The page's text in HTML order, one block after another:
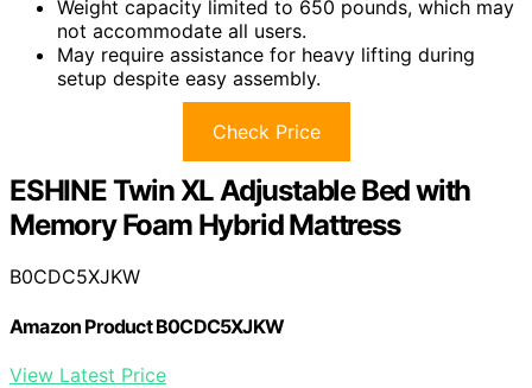
Weight capacity limited to 650 pounds, which may
not accommodate all users.
May require assistance for heavy lifting during
setup despite easy assembly.
Check Price
ESHINE Twin XL Adjustable Bed with
Memory Foam Hybrid Mattress
B0CDC5XJKW
Amazon Product B0CDC5XJKW
View Latest Price